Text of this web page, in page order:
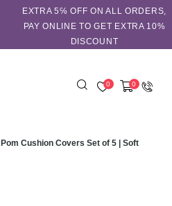
EXTRA 5℅ OFF ON ALL ORDERS,
PAY ONLINE TO GET EXTRA 10%
DISCOUNT
0 0
Cushion Covers Set of 5 | Soft